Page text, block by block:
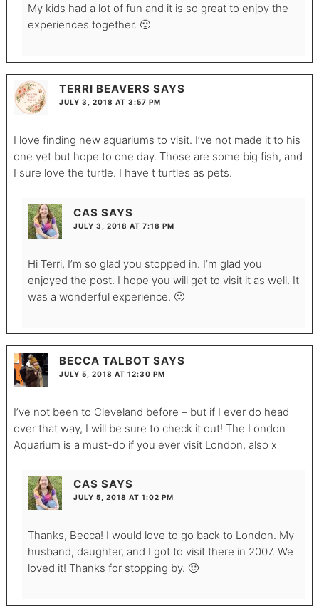
My kids had a lot of fun and it is so great to enjoy the
experiences together. 🙂
TERRI BEAVERS SAYS
JULY 3, 2018 AT 3:57 PM
I love finding new aquariums to visit. I’ve not made it to his
one yet but hope to one day. Those are some big fish, and
I sure love the turtle. I have t turtles as pets.
CAS SAYS
JULY 3, 2018 AT 7:18 PM
Hi Terri, I’m so glad you stopped in. I’m glad you
enjoyed the post. I hope you will get to visit it as well. It
was a wonderful experience. 🙂
BECCA TALBOT SAYS
JULY 5, 2018 AT 12:30 PM
I’ve not been to Cleveland before – but if I ever do head
over that way, I will be sure to check it out! The London
Aquarium is a must-do if you ever visit London, also x
CAS SAYS
JULY 5, 2018 AT 1:02 PM
Thanks, Becca! I would love to go back to London. My
husband, daughter, and I got to visit there in 2007. We
loved it! Thanks for stopping by. 🙂